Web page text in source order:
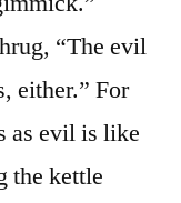
“The evil
either.” For
as evil is like
the kettle